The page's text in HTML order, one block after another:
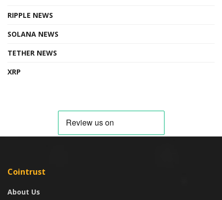
RIPPLE NEWS
SOLANA NEWS
TETHER NEWS
XRP
Cointrust
About Us